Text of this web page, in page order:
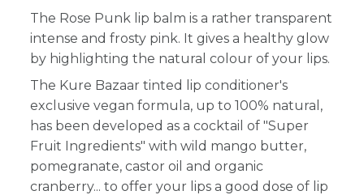
The Rose Punk lip balm is a rathertransparent
intense and frosty pink. It gives a healthy glow
by highlighting the natural colour of your lips.
The Kure Bazaar tinted lip conditioner's
exclusive vegan formula, up to 100% natural,
has been developed as a cocktail of "Super
Fruit Ingredients" with wild mango butter,
pomegranate, castor oil and organic
cranberry... to offer your lipsa good dose of lip